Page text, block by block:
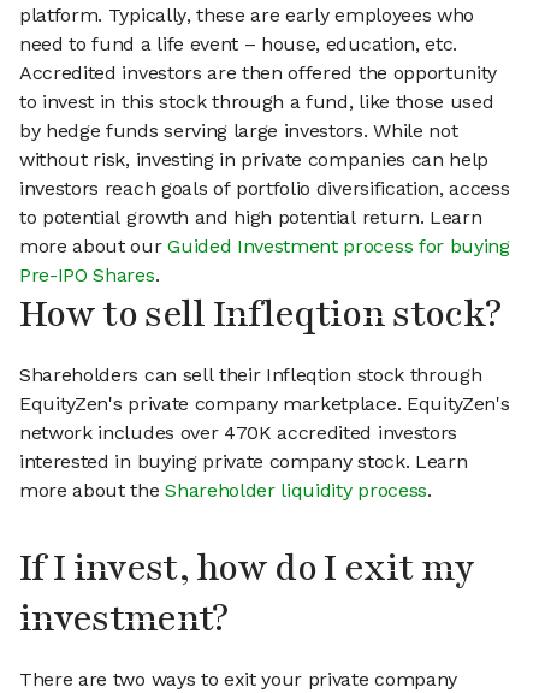
platform. Typically, these are early employees who
need to fund a life event – house, education, etc.
Accredited investors are then offered the opportunity
to invest in this stock through a fund, like those used
by hedge funds serving large investors. While not
without risk, investing in private companies can help
investors reach goals of portfolio diversification, access
to potential growth and high potential return. Learn
more about ourGuided Investment process for buying
Pre-IPO Shares.
How to sell Infleqtion stock?
Shareholders can sell their Infleqtion stock through
EquityZen's private company marketplace. EquityZen's
network includes over 470K accredited investors
interested in buying private company stock. Learn
more about theShareholder liquidity process.
If I invest, how do I exit my
investment?
There are two ways to exit your private company